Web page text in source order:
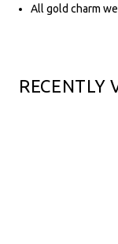
All gold charm
RECENTLY